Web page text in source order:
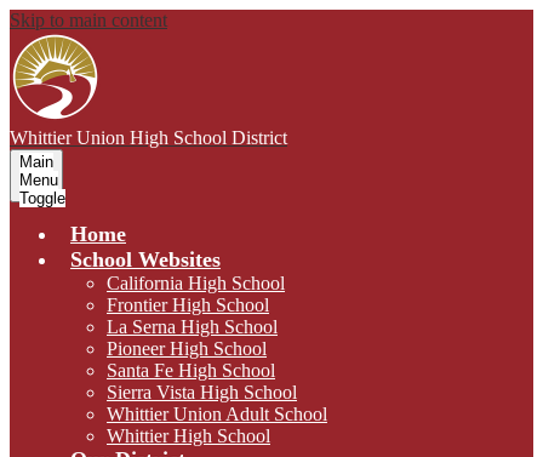
Skip to main content
Whittier Union High School District
Main
Menu
Toggle
Home
School Websites
California High School
Frontier High School
La Serna High School
Pioneer High School
Santa Fe High School
Sierra Vista High School
Whittier Union Adult School
Whittier High School